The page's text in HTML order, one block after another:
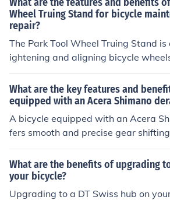
Wheel Truing Stand for bicycle
repair?
The Park Tool Wheel Truing Stand
ightening and aligning bicycle
de adjustable arms for different
asurements for accurate truing, and
ability. The benefits of using this tool
el performance, increased durability
easier maintenance and repair of
What are the key features and
equipped with an Acera Shimano
A bicycle equipped with an Acera
fers smooth and precise gear
ent and comfortable rides. The key
able construction, reliable
enance. Benefits include improved
and a more enjoyable cycling
What are the benefits of upgrading
your bicycle?
Upgrading to a DT Swiss hub on